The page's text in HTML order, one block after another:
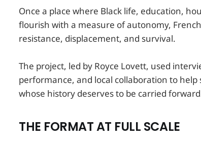
Once a place where Black life, education,
flourish with a measure of autonomy,
resistance, displacement, and survival.
The project, led by Royce Lovett, used
performance, and local collaboration to
whose history deserves to be carried
THE FORMAT AT FULL SCALE